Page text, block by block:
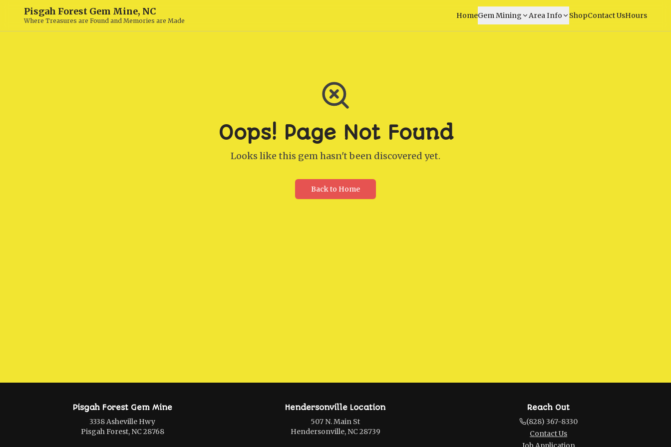
Pisgah Forest Gem Mine, NC
Where Treasures are Found and Memories are Made
HomeGem Mining Area Info ShopContact UsHours
Oops! Page Not Found
Looks like this gem hasn't been discovered yet.
Back to Home
Pisgah Forest Gem Mine
3338 Asheville Hwy
Pisgah Forest, NC 28768
Hendersonville Location
507 N. Main St
Hendersonville, NC 28739
Reach Out
(828) 367-8330
Contact Us